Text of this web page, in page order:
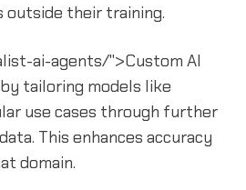
outside their training.
ai-agents/">Custom AI
tailoring models like
use cases through further
This enhances accuracy
domain.